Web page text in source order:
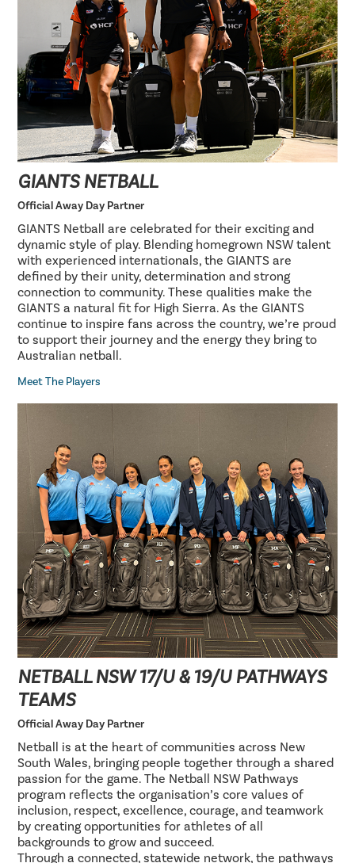
GIANTS NETBALL
Official Away Day Partner
GIANTS Netball are celebrated for their exciting and
dynamic style of play. Blending homegrown NSW talent
with experienced internationals, the GIANTS are
defined by their unity, determination and strong
connection to community. These qualities make the
GIANTS a natural fit for High Sierra. As the GIANTS
continue to inspire fans across the country, we’re proud
to support their journey and the energy they bring to
Australian netball.
Meet The Players
NETBALL NSW 17/U & 19/U PATHWAYS
TEAMS
Official Away Day Partner
Netball is at the heart of communities across New
South Wales, bringing people together through a shared
passion for the game. The Netball NSW Pathways
program reflects the organisation’s core values of
inclusion, respect, excellence, courage, and teamwork
by creating opportunities for athletes of all
backgrounds to grow and succeed.
Through a connected, statewide network, the pathways